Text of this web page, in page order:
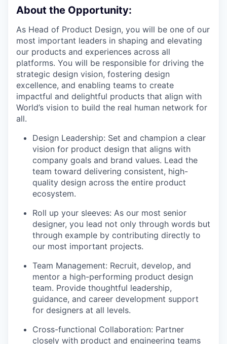
About the Opportunity:
As Head of Product Design, you will be one of our
most important leaders in shaping and elevating
our products and experiences across all
platforms. You will be responsible for driving the
strategic design vision, fostering design
excellence, and enabling teams to create
impactful and delightful products that align with
World’s vision to build the real human network for
all.
Design Leadership: Set and champion a clear
vision for product design that aligns with
company goals and brand values. Lead the
team toward delivering consistent, high-
quality design across the entire product
ecosystem.
Roll up your sleeves: As our most senior
designer, you lead not only through words but
through example by contributing directly to
our most important projects.
Team Management: Recruit, develop, and
mentor a high-performing product design
team. Provide thoughtful leadership,
guidance, and career development support
for designers at all levels.
Cross-functional Collaboration: Partner
closely with product and engineering teams